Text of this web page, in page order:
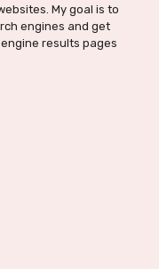
My goal is to
engines and get
results pages